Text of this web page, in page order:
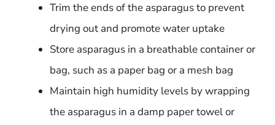
Trim the ends of the asparagus to prevent
drying out and promote water uptake
Store asparagus in a breathable container or
bag, such as a paper bag or a mesh bag
Maintain high humidity levels by wrapping
the asparagus in a damp paper towel or